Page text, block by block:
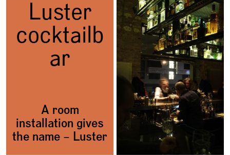
Luster
cocktailb
ar
A room
installation gives
the name – Luster